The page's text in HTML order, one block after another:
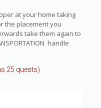
at your home taking
the placement you
take them again to
handle
25 quests)